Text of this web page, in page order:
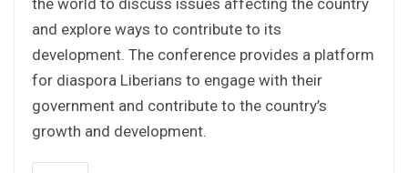
and explore ways to contribute to its
development. The conference provides a platform
for diaspora Liberians to engage with their
government and contribute to the country’s
growth and development.